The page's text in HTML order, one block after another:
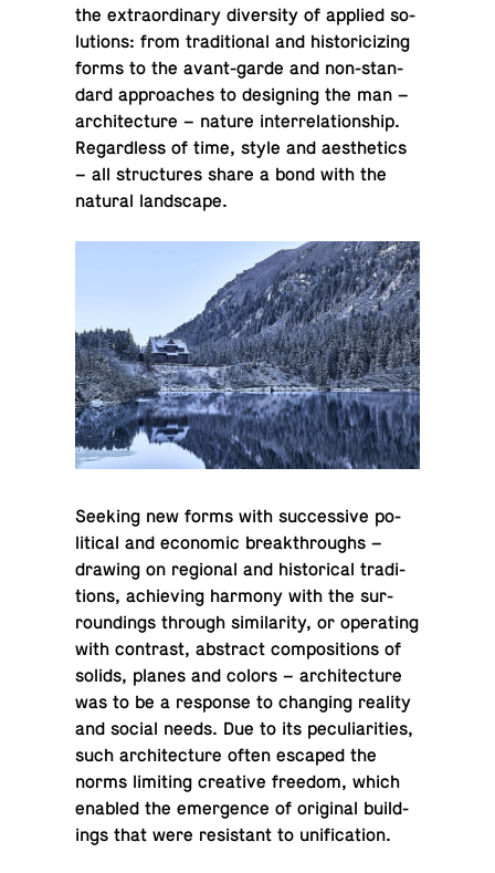
the ex­tra­or­di­nary di­ver­sity of applied so­
lu­tions: from tra­di­tional and his­tori­ciz­ing
forms to the avant-garde and non-stan­
dard ap­proaches to de­sign­ing the man –
ar­chi­tec­ture – nature in­ter­re­la­tion­ship.
Re­gard­less of time, style and aes­thet­ics
– all struc­tures share a bond with the
natural landscape.
Seeking new forms with suc­ces­sive po­
lit­i­cal and eco­nomic break­throughs –
drawing on re­gional and his­tor­i­cal tra­di­
tions, achiev­ing harmony with the sur­
round­ings through sim­i­lar­ity, or op­er­at­ing
with con­trast, ab­stract com­po­si­tions of
solids, planes and colors – ar­chi­tec­ture
was to be a re­sponse to chang­ing reality
and social needs. Due to its pe­cu­liar­i­ties,
such ar­chi­tec­ture often escaped the
norms lim­it­ing cre­ative freedom, which
enabled the emer­gence of orig­i­nal build­
ings that were re­sis­tant to unification.